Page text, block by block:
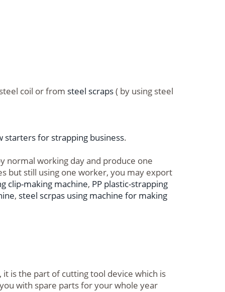
coil or from steel scraps( by using steel
for strapping business.
normal working day and produce one
but still using one worker, you may export
clip-making machine, PP plastic-strapping
, steel scrpas using machine for making
is the part of cutting tool device which is
with spare parts for your whole year